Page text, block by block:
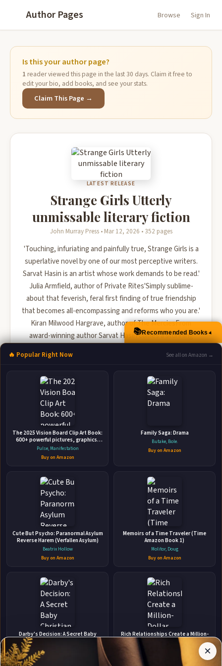
Author Pages Browse Sign In
Is this your author page?
1 reader viewed this page in the last 30 days. Claim it free to
edit your bio, add books, and see your stats.
Claim This Page →
LATEST RELEASE
Strange Girls Utterly
unmissable literary fiction
John Murray Press • Mar 12, 2026 • 352 pages
'Touching, infuriating and painfully true, Strange Girls is a
superlative novel by one of our most perceptive writers.
Sarvat Hasin is an artist whose work demands to be read.'
Julia Armfield, author of Private Rites'Simply sublime-
about that feverish, feral first finding of true friendship
that becomes all-encompassing and reforms who you are.'
Kiran Milwood Hargrave, author of The MerciesFrom
award-winning author Sarvat Hasin comes a stunning
📚 Books-A-Million 📚 Bookshop.org
Sarvat Hasin
Stay Updated
Get notified when Sarvat Hasin adds new books.
Disclosure:
Author
Pages
participates
📚Recommended Books▲
🔥 Popular Right Now See all on Amazon →
The 2025 Vision Board Clip Art Book:
600+ powerful pictures, graphics,
quotes and affirmations to create
Dream Boards for Women and Men
(Vision Board Supplies)
Pulse, Manifestation
Buy on Amazon
Family Saga: Drama
Butake, Bole.
Buy on Amazon
Cute But Psycho: Paranormal Asylum
Reverse Harem (Verfallen Asylum)
Beatrix Hollow
Buy on Amazon
Memoirs of a Time Traveler (Time
Amazon Book 1)
Molitor, Doug
Buy on Amazon
Darby's Decision: A Secret Baby
Christian Romantic Suspense
Rich Relationships Create a Million-
Dollar Network for Your Business
Buy on Amazon
×